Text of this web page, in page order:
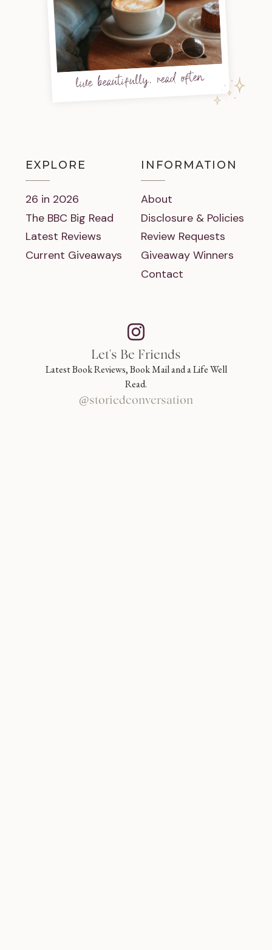
live beautifully, read often
EXPLORE
26 in 2026
The BBC Big Read
Latest Reviews
Current Giveaways
INFORMATION
About
Disclosure & Policies
Review Requests
Giveaway Winners
Contact
Let's Be Friends
Latest Book Reviews, Book Mail and a Life Well
Read.
@storiedconversation